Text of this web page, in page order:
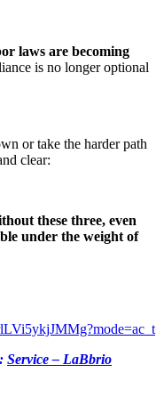
laws are becoming
is no longer optional
or take the harder path
clear:
these three, even
under the weight of
Service – LaBbrio